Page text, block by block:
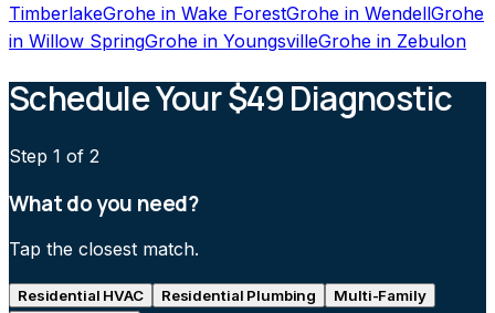
TimberlakeGrohe in Wake ForestGrohe in WendellGrohe
in Willow SpringGrohe in YoungsvilleGrohe in Zebulon
Schedule Your $49 Diagnostic
Step 1 of 2
What do you need?
Tap the closest match.
Residential HVAC Residential Plumbing
Multi-Family